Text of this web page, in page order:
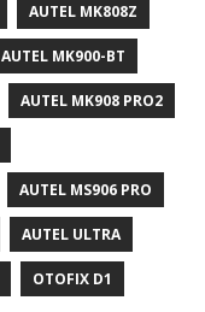
AUTEL MK808Z
AUTEL MK900-BT
AUTEL MK908 PRO2
AUTEL MS906 PRO
AUTEL ULTRA
OTOFIX D1